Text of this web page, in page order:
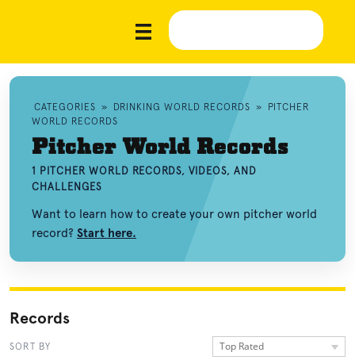
CATEGORIES » DRINKING WORLD RECORDS »
PITCHER
WORLD RECORDS
Pitcher World Records
1 PITCHER WORLD RECORDS, VIDEOS, AND
CHALLENGES
Want to learn how to create your own pitcher world
record? Start here.
Records
SORT BY Top Rated